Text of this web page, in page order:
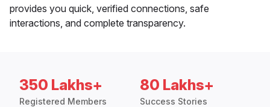
provides you quick, verified connections, safe
interactions, and complete transparency.
350 Lakhs+
Registered Members
80 Lakhs+
Success Stories